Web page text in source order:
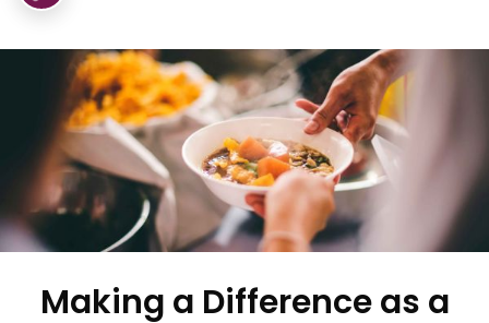
Making a Difference as a